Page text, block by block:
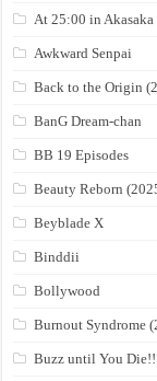
At 25:00 in Akasaka
Awkward Senpai
Back to the Origin
BanG Dream-chan
BB 19 Episodes
Beauty Reborn
Beyblade X
Binddii
Bollywood
Burnout Syndrome
Buzz until You